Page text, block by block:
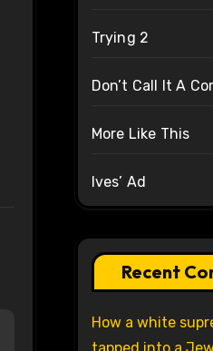
Trying 2
Don’t Call It A
More Like This
Ives’ Ad
Recent
How a white